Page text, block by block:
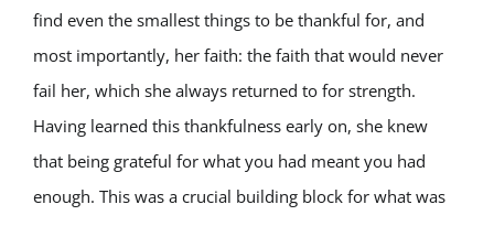
find even the smallest things to be thankful for, and
most importantly, her faith: the faith that would never
fail her, which she always returned to for strength.
Having learned this thankfulness early on, she knew
that being grateful for what you had meant you had
enough. This was a crucial building block for what was